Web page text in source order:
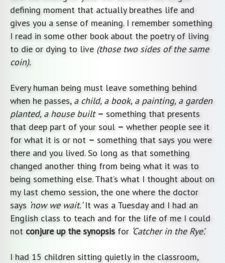
defining moment that actually breathes life and
gives you a sense of meaning. I remember something
I read in some other book about the poetry of living
to die or dying to live (those two sides of the same
coin).
Every human being must leave something behind
when he passes, a child, a book, a painting, a garden
planted, a house built – something that presents
that deep part of your soul – whether people see it
for what it is or not – something that says you were
there and you lived. So long as that something
changed another thing from being what it was to
being something else. That’s what I thought about on
my last chemo session, the one where the doctor
says ‘now we wait.’It was a Tuesday and I had an
English class to teach and for the life of me I could
not conjure up the synopsisfor ‘Catcher in the Rye’.
I had 15 children sitting quietly in the classroom,